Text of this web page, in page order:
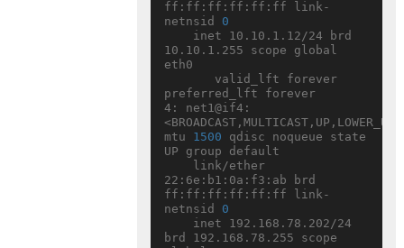
ff:ff:ff:ff:ff:ff link-
netnsid 0
10.10.1.255 scope global
eth0
preferred_lft forever
4: net1@if4:
<BROADCAST,MULTICAST,UP,LOWER_UP>
mtu 1500 qdisc noqueue state
UP group default
22:6e:b1:0a:f3:ab brd
ff:ff:ff:ff:ff:ff link-
netnsid 0
brd 192.168.78.255 scope